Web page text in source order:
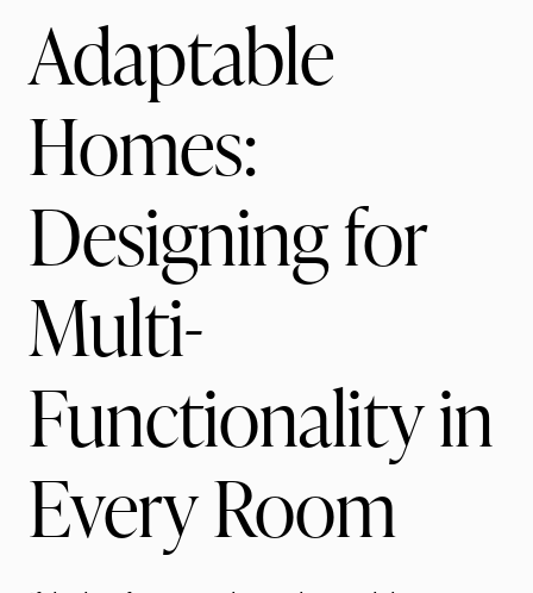
Adaptable
Homes:
Designing for
Multi-
Functionality in
Every Room